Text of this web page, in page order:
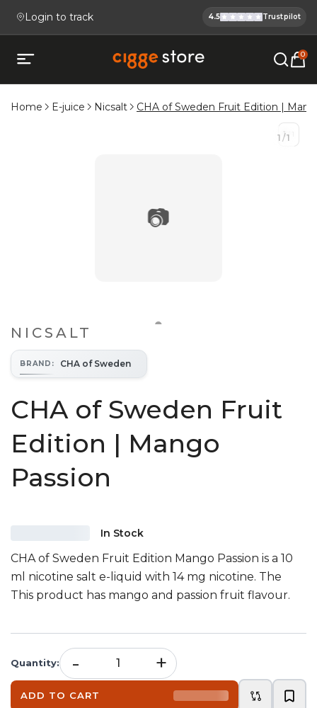
Login to track
Cigge.se Is
4.5 Trustpilot
Open mobile menu
Köp E-cigg, E-juice, Snus &
0
Home E-juice Nicsalt CHA of Sweden Fruit Edition |
📷
1 /1
1/
NICSALT
BRAND : CHA of Sweden
CHA of Sweden Fruit
Edition | Mango
Passion
In Stock
CHA of Sweden Fruit Edition Mango Passion is a 10
ml nicotine salt e-liquid with 14 mg nicotine. The
This product has mango and passion fruit flavour.
Quantity: - +
ADD TO CART